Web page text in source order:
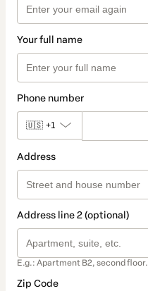
Your full name
Phone number
🇺🇸 +1
Address
Address line 2 (optional)
E.g.: Apartment B2, second floor.
Zip Code